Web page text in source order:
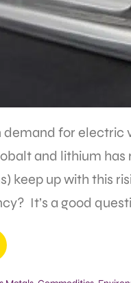
demand for electric
and lithium
keep up with this
It’s a good